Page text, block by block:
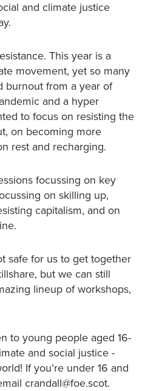
and climate justice
This year is a
movement, yet so many
burnout from a year of
and a hyper
to focus on resisting the
on becoming more
rest and recharging.
focussing on key
on skilling up,
capitalism, and on
safe for us to get together
but we can still
lineup of workshops,
to young people aged 16-
and social justice -
If you’re under 16 and
crandall@foe.scot.